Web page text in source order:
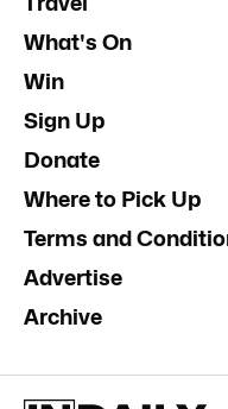
What's On
Win
Sign Up
Donate
Where to Pick Up
Terms and
Advertise
Archive